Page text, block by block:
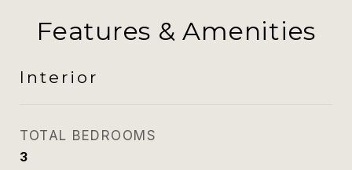
Features & Amenities
Interior
TOTAL BEDROOMS
3